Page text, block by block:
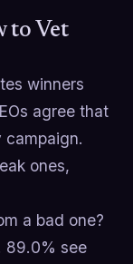
to Vet
winners
agree that
ones,
a bad one?
89.0% see